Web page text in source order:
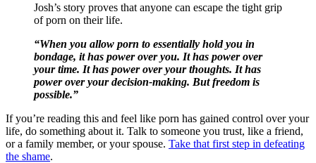
Josh’s story proves that anyone can escape the tight grip
of porn on their life.
“When you allow porn to essentially hold you in
bondage, it has power over you. It has power over
your time. It has power over your thoughts. It has
power over your decision-making. But freedom is
possible.”
If you’re reading this and feel like porn has gained control over your
life, do something about it. Talk to someone you trust, like a friend,
or a family member, or your spouse. Take that first step in defeating
the shame.